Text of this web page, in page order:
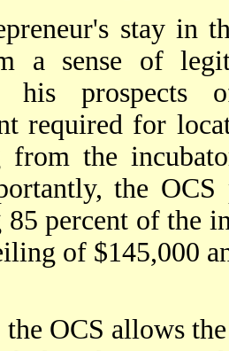
stay in
a sense of
his
required for
from the
the OCS
percent of the
of $145,000
OCS allows